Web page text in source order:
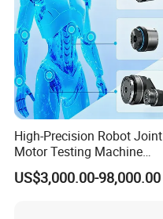
High-Precision Robot Joint
Motor Testing Machine
Servo Motor Test Bench
Dual-Station Equipped with
US$3,000.00-98,000.00